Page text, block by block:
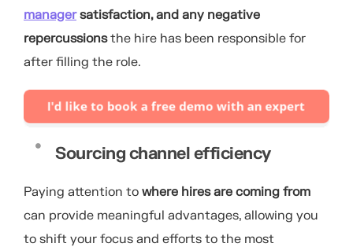
managersatisfaction, and any negative
repercussionsthe hire has been responsible for
after filling the role.
Sourcing channel efficiency
Paying attention to where hires are coming from
can provide meaningful advantages, allowing you
to shift your focus and efforts to the most